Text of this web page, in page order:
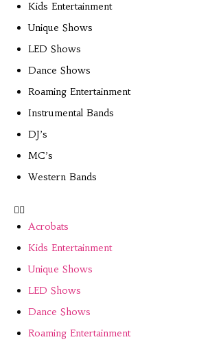
Kids Entertainment
Unique Shows
LED Shows
Dance Shows
Roaming Entertainment
Instrumental Bands
DJ’s
MC’s
Western Bands
Acrobats
Kids Entertainment
Unique Shows
LED Shows
Dance Shows
Roaming Entertainment